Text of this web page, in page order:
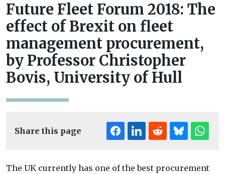
Future Fleet Forum 2018: The
effect of Brexit on fleet
management procurement,
by Professor Christopher
Bovis, University of Hull
Share this page
The UK currently has one of the best procurement